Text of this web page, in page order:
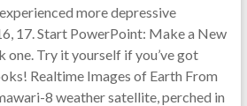
more depressive
17. Start PowerPoint: Make a New
Try it yourself if you’ve got
Realtime Images of Earth From
8 weather satellite, perched in